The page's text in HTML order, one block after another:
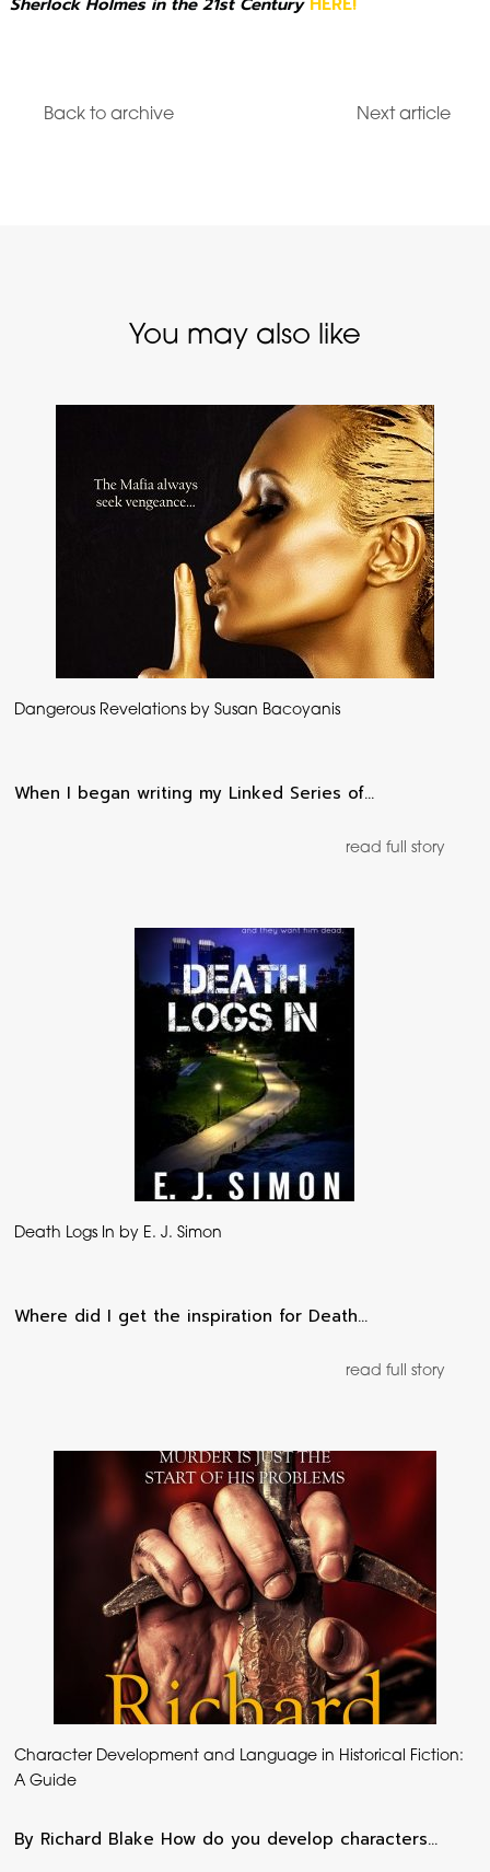
Back to archive Next article
You may also like
Dangerous Revelations by Susan Bacoyanis
When I began writing my Linked Series of…
read full story
Death Logs In by E. J. Simon
Where did I get the inspiration for Death…
read full story
Character Development and Language in Historical Fiction:
A Guide
By Richard Blake How do you develop characters…